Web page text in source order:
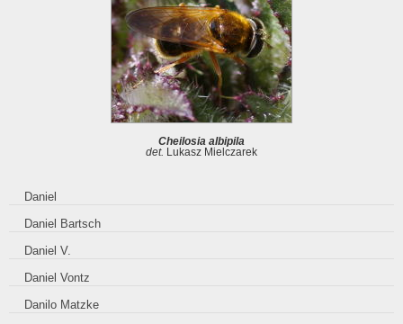
Cheilosia albipila
det.
Lukasz Mielczarek
Daniel
Daniel Bartsch
Daniel V.
Daniel Vontz
Danilo Matzke